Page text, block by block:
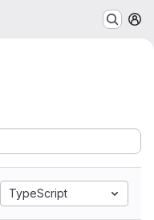
TypeScript